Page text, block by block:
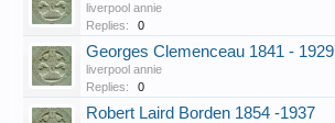
liverpool annie
Replies:
0
Georges Clemenceau 1841 - 1929
liverpool annie
Replies:
0
Robert Laird Borden 1854 -1937